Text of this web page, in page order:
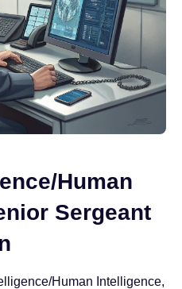
Human
Sergeant
Human Intelligence,